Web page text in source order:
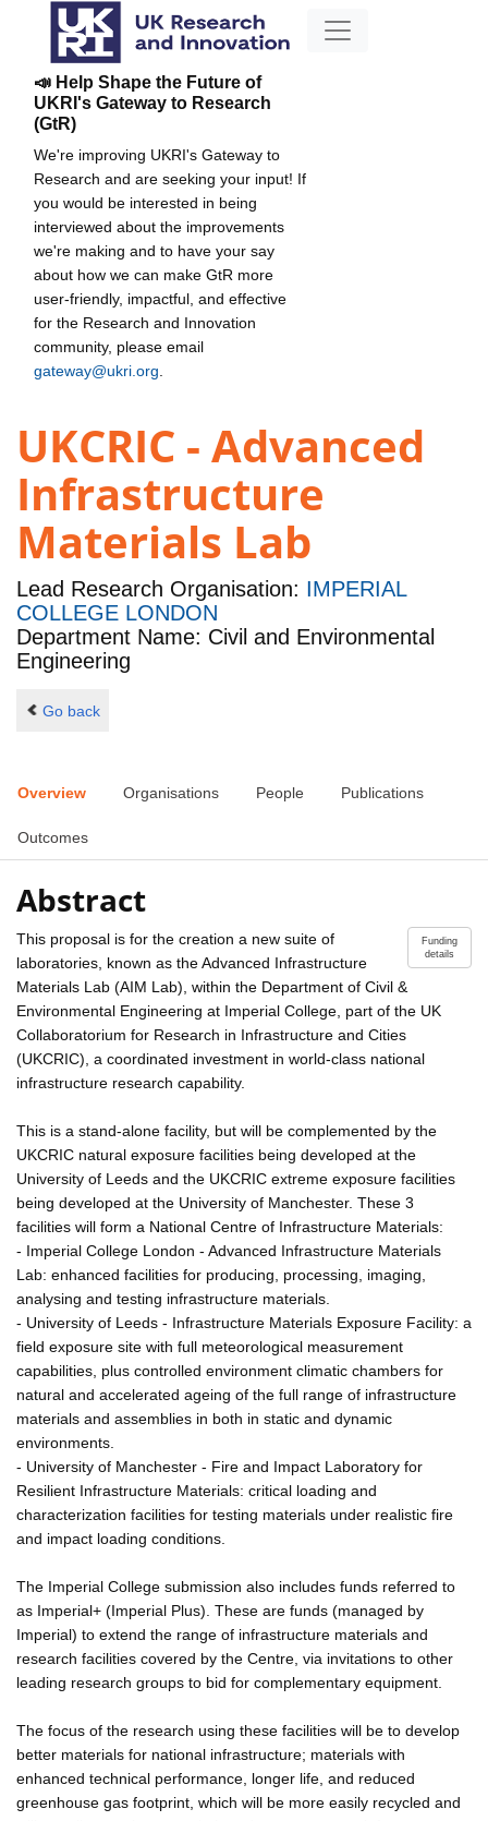
📣 Help Shape the Future of
UKRI's Gateway to Research
(GtR)
We're improving UKRI's Gateway to
Research and are seeking your input! If
you would be interested in being
interviewed about the improvements
we're making and to have your say
about how we can make GtR more
user-friendly, impactful, and effective
for the Research and Innovation
community, please email
gateway@ukri.org
UKCRIC - Advanced
Infrastructure
Materials Lab
Lead Research Organisation: IMPERIAL
COLLEGE LONDON
Department Name: Civil and Environmental
Engineering
Go back
Overview Organisations People Publications
Outcomes
Abstract
Funding
details
This proposal is for the creation a new suite of
laboratories, known as the Advanced Infrastructure
Materials Lab (AIM Lab), within the Department of Civil &
Environmental Engineering at Imperial College, part of the UK
Collaboratorium for Research in Infrastructure and Cities
(UKCRIC), a coordinated investment in world-class national
infrastructure research capability.
This is a stand-alone facility, but will be complemented by the
UKCRIC natural exposure facilities being developed at the
University of Leeds and the UKCRIC extreme exposure facilities
being developed at the University of Manchester. These 3
facilities will form a National Centre of Infrastructure Materials:
- Imperial College London - Advanced Infrastructure Materials
Lab: enhanced facilities for producing, processing, imaging,
analysing and testing infrastructure materials.
- University of Leeds - Infrastructure Materials Exposure Facility: a
field exposure site with full meteorological measurement
capabilities, plus controlled environment climatic chambers for
natural and accelerated ageing of the full range of infrastructure
materials and assemblies in both in static and dynamic
environments.
- University of Manchester - Fire and Impact Laboratory for
Resilient Infrastructure Materials: critical loading and
characterization facilities for testing materials under realistic fire
and impact loading conditions.
The Imperial College submission also includes funds referred to
as Imperial+ (Imperial Plus). These are funds (managed by
Imperial) to extend the range of infrastructure materials and
research facilities covered by the Centre, via invitations to other
leading research groups to bid for complementary equipment.
The focus of the research using these facilities will be to develop
better materials for national infrastructure; materials with
enhanced technical performance, longer life, and reduced
greenhouse gas footprint, which will be more easily recycled and